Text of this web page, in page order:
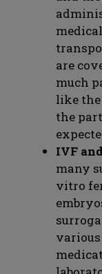
are
much
like the
the
IVF
many
vitro